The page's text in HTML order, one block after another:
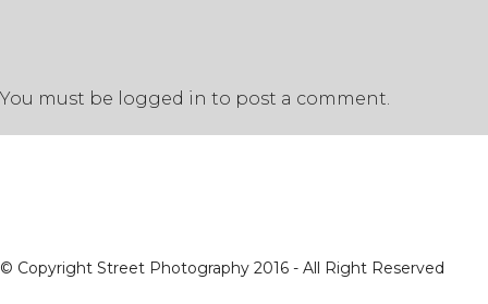
You must be logged in to post a comment.
© Copyright Street Photography 2016 - All Right Reserved